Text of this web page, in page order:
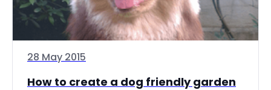
28 May 2015
How to create a dog friendly garden